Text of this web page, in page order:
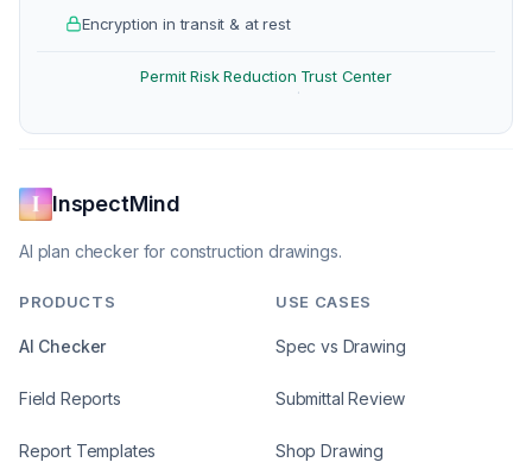
Encryption in transit & at rest
Permit Risk Reduction
·
Trust Center
InspectMind
AI plan checker for construction drawings.
PRODUCTS
AI Checker
Field Reports
Report Templates
USE CASES
Spec vs Drawing
Submittal Review
Shop Drawing